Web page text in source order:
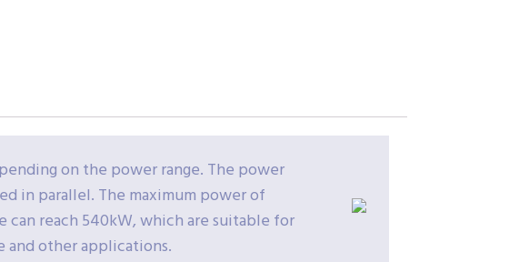
on the power range. The power
in parallel. The maximum power of
can reach 540kW, which are suitable for
and other applications.